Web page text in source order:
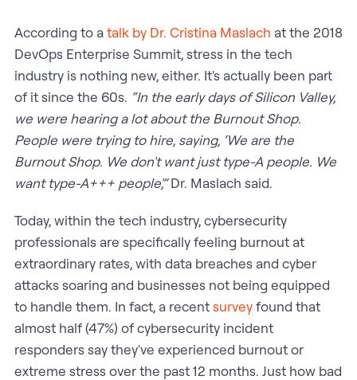
According to atalk by Dr. Cristina Maslach at the 2018
DevOps Enterprise Summit, stress in the tech
industry is nothing new, either. It's actually been part
of it since the 60s. “In the early days of Silicon Valley,
we were hearing a lot about the Burnout Shop.
People were trying to hire, saying, ‘We are the
Burnout Shop. We don't want just type-A people. We
want type-A+++ people',”Dr. Maslach said.
Today, within the tech industry, cybersecurity
professionals are specifically feeling burnout at
extraordinary rates, with data breaches and cyber
attacks soaring and businesses not being equipped
to handle them. In fact, a recentsurveyfound that
almost half (47%) of cybersecurity incident
responders say they've experienced burnout or
extreme stress over the past 12 months. Just how bad